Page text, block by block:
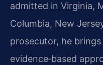
admitted in Virginia,
Columbia, New
prosecutor, he
evidence‑based